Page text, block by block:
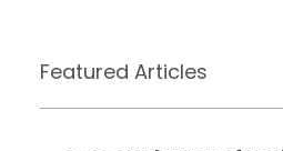
Featured Articles